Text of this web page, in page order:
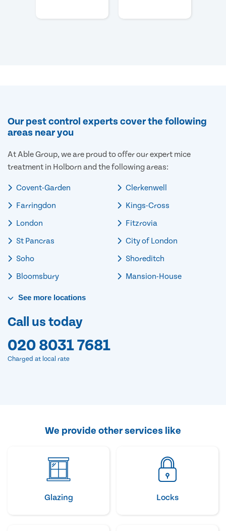
Our pest control experts cover the following
areas near you
At Able Group, we are proud to offer our expert mice
treatment in Holborn and the following areas:
Covent-Garden
Farringdon
London
St Pancras
Soho
Bloomsbury
Clerkenwell
Kings-Cross
Fitzrovia
City of London
Shoreditch
Mansion-House
See more locations
Call us today
020 8031 7681
Charged at local rate
We provide other services like
Glazing Locks